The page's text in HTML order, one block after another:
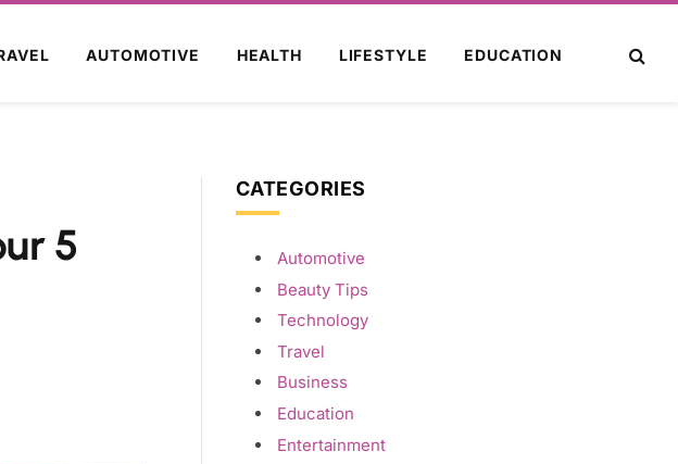
AUTOMOTIVE HEALTH LIFESTYLE EDUCATION
5
CATEGORIES
Automotive
Beauty Tips
Technology
Travel
Business
Education
Entertainment